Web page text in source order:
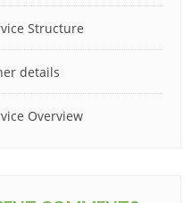
Structure
details
Overview